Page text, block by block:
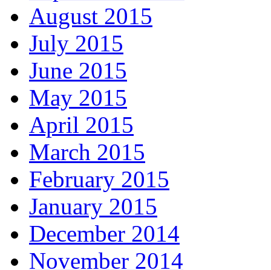
August 2015
July 2015
June 2015
May 2015
April 2015
March 2015
February 2015
January 2015
December 2014
November 2014